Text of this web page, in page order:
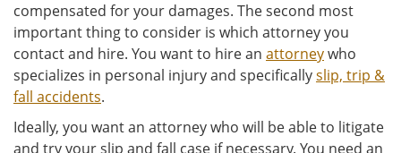
compensated for your damages. The second most
important thing to consider is which attorney you
contact and hire. You want to hire an attorneywho
specializes in personal injury and specificallyslip, trip &
fall accidents.
Ideally, you want an attorney who will be able to litigate
and try your slip and fall case if necessary. You need an